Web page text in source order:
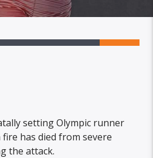
setting Olympic runner
fire has died from severe
the attack.